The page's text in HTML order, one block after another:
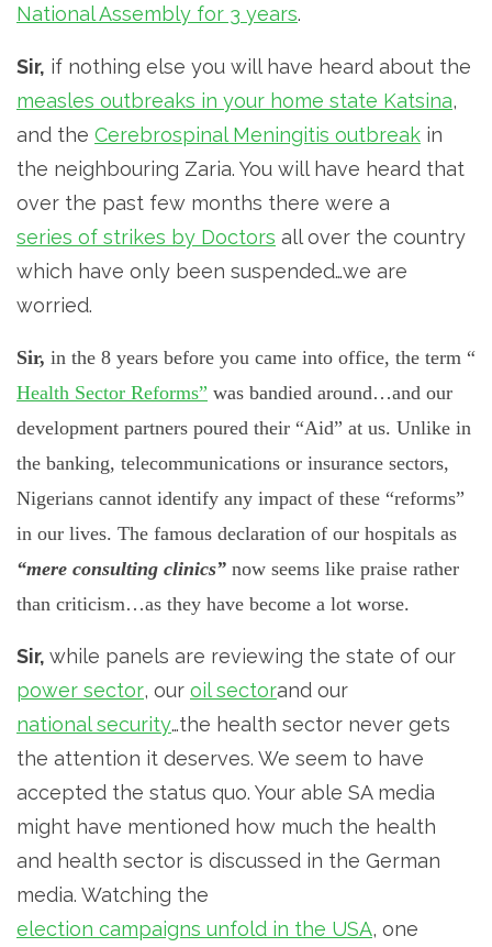
National Assembly for 3 years.
Sir, if nothing else you will have heard about the
measles outbreaks in your home state Katsina,
and the Cerebrospinal Meningitis outbreak in
the neighbouring Zaria. You will have heard that
over the past few months there were a
series of strikes by Doctors all over the country
which have only been suspended…we are
worried.
Sir, in the 8 years before you came into office, the term “
Health Sector Reforms” was bandied around…and our
development partners poured their “Aid” at us. Unlike in
the banking, telecommunications or insurance sectors,
Nigerians cannot identify any impact of these “reforms”
in our lives. The famous declaration of our hospitals as
“mere consulting clinics” now seems like praise rather
than criticism…as they have become a lot worse.
Sir, while panels are reviewing the state of our
power sector, our oil sectorand our
national security…the health sector never gets
the attention it deserves. We seem to have
accepted the status quo. Your able SA media
might have mentioned how much the health
and health sector is discussed in the German
media. Watching the
election campaigns unfold in the USA, one